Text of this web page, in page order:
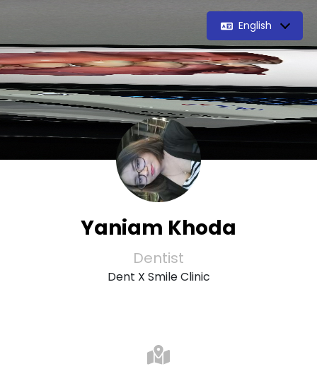
English
Yaniam Khoda
Dentist
Dent X Smile Clinic